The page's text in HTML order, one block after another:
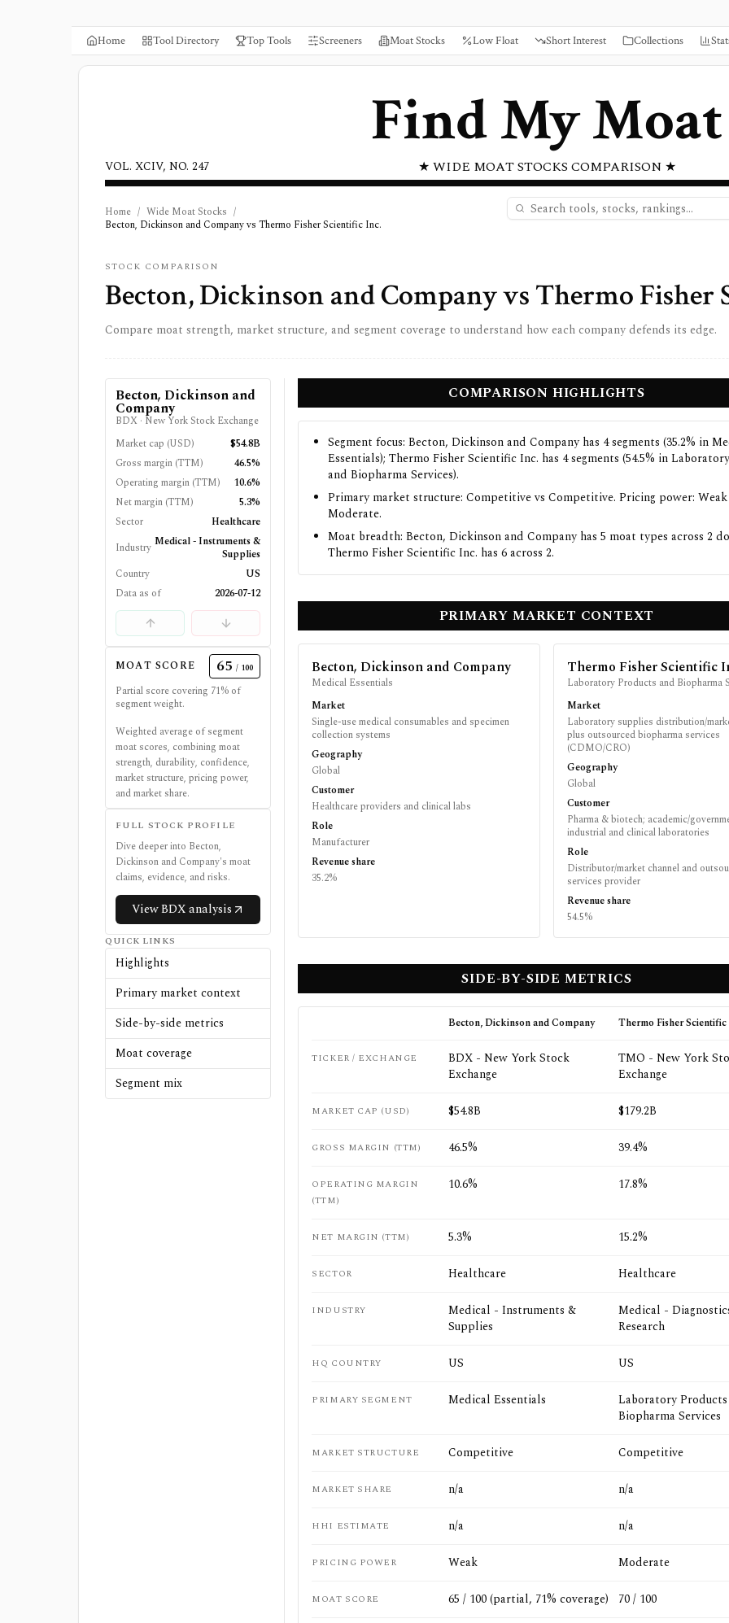
Home Tool Directory Top Tools Screeners Moat Stocks Low Float Short Interest Collections
Find My Moat
★ WIDE MOAT STOCKS COMPARISON ★
VOL. XCIV, NO. 247
Home / Wide Moat Stocks /
Becton, Dickinson and Company vs Thermo Fisher Scientific Inc.
STOCK COMPARISON
Becton, Dickinson and CompanyvsThermo Fisher
Compare moat strength, market structure, and segment coverage to understand how each company defends its edge.
Becton, Dickinson and
Company
BDX · New York Stock Exchange
Market cap (USD)
$54.8B
Gross margin (TTM)
46.5%
Operating margin (TTM)
10.6%
Net margin (TTM)
5.3%
Sector
Healthcare
Industry Medical - Instruments &
Supplies
Country
US
Data as of
2026-07-12
MOAT SCORE 65 / 100
Partial score covering 71% of
segment weight.
Weighted average of segment
moat scores, combining moat
strength, durability, confidence,
market structure, pricing power,
and market share.
FULL STOCK PROFILE
Dive deeper into Becton,
Dickinson and Company's moat
claims, evidence, and risks.
ViewBDXanalysis
QUICK LINKS
Highlights
Primary market context
Side-by-side metrics
Moat coverage
Segment mix
COMPARISON HIGHLIGHTS
Segment focus: Becton, Dickinson and Company has 4 segments (35.2% in
Essentials); Thermo Fisher Scientific Inc. has 4 segments (54.5% in
and Biopharma Services).
Primary market structure: Competitive vs Competitive. Pricing power: Weak
Moderate.
Moat breadth: Becton, Dickinson and Company has 5 moat types across 2
Thermo Fisher Scientific Inc. has 6 across 2.
PRIMARY MARKET CONTEXT
Becton, Dickinson and Company
Medical Essentials
Market
Single-use medical consumables and specimen
collection systems
Geography
Global
Customer
Healthcare providers and clinical labs
Role
Manufacturer
Revenue share
35.2%
Thermo Fisher Scientific
Laboratory Products and Biopharma
Market
Laboratory supplies distribution/
plus outsourced biopharma services
(CDMO/CRO)
Geography
Global
Customer
Pharma & biotech; academic/
industrial and clinical laboratories
Role
Distributor/market channel and
services provider
Revenue share
54.5%
SIDE-BY-SIDE METRICS
Becton, Dickinson and Company Thermo Fisher
TICKER / EXCHANGE
BDX - New York Stock
Exchange
TMO - New York
Exchange
MARKET CAP (USD) $54.8B $179.2B
GROSS MARGIN (TTM) 46.5% 39.4%
OPERATING MARGIN
(TTM)
10.6% 17.8%
NET MARGIN (TTM) 5.3% 15.2%
SECTOR Healthcare Healthcare
INDUSTRY
Medical - Instruments &
Supplies
Medical -
Research
HQ COUNTRY US US
PRIMARY SEGMENT Medical Essentials
Laboratory
Biopharma Services
MARKET STRUCTURE Competitive Competitive
MARKET SHARE n/a n/a
HHI ESTIMATE n/a n/a
PRICING POWER Weak Moderate
MOAT SCORE 65 / 100 (partial, 71% coverage) 70 / 100